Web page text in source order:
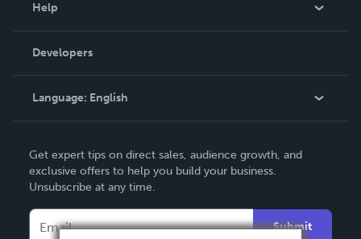
Podcast
Help
Order Lookup
Knowledge Base
Contact Support
Developers
Language: English
Deutsch
Français
Get expert tips on direct sales, audience growth, and
exclusive offers to help you build your business.
Unsubscribe at any time.
Submit